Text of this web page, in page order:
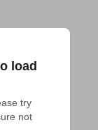
load
try
not